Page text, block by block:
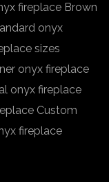
fireplace Brown
onyx
sizes
onyx fireplace
onyx fireplace
Custom
fireplace